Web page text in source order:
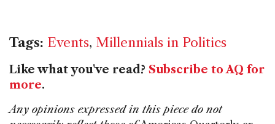
Tags: Events, Millennials in Politics
Like what you've read? Subscribe to AQ for
more.
Any opinions expressed in this piece do not